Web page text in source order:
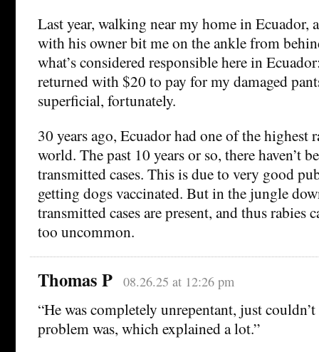
Last year, walking near my home in Ecuador,
with his owner bit me on the ankle from
what’s considered responsible here in
returned with $20 to pay for my damaged
superficial, fortunately.
30 years ago, Ecuador had one of the highest
world. The past 10 years or so, there haven’t
transmitted cases. This is due to very good
getting dogs vaccinated. But in the jungle
transmitted cases are present, and thus rabies
too uncommon.
Thomas P 08.26.25 at 12:26 pm
“He was completely unrepentant, just couldn’t
problem was, which explained a lot.”